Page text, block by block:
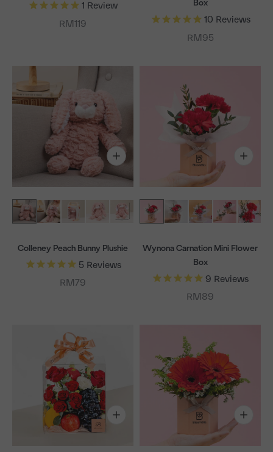
1 Review
Sale price
RM119
Box
10 Reviews
Sale price
RM95
Colleney Peach Bunny Plushie
5 Reviews
Sale price
RM79
Wynona Carnation Mini Flower
Box
9 Reviews
Sale price
RM89